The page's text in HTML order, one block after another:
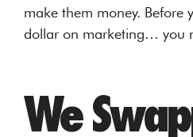
make them money. Before
dollar on marketing… you
We